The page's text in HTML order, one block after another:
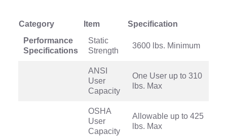
Category Item
Specification
Performance
Specifications
Static
Strength
3600 lbs. Minimum
ANSI
User
Capacity
One User up to 310
lbs. Max
OSHA
User
Capacity
Allowable up to 425
lbs. Max